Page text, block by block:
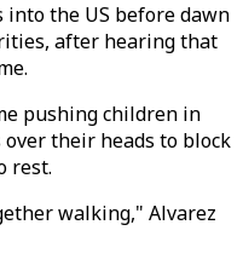
into the US before dawn
after hearing that
pushing children in
their heads to block
rest.
walking," Alvarez